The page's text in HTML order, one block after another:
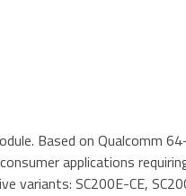
Based on Qualcomm
applications
variants: SC200E-CE,